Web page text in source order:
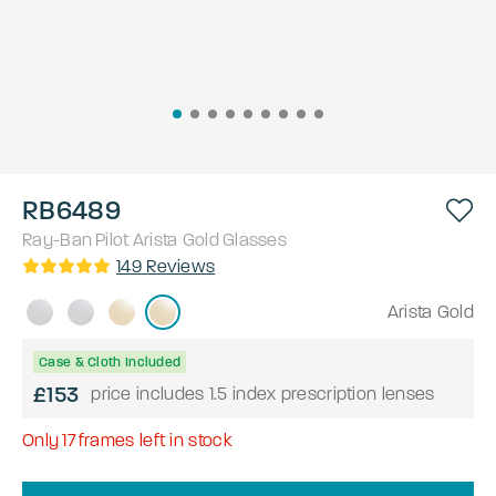
RB6489
Ray-Ban Pilot Arista Gold Glasses
149 Reviews
Arista Gold
Case & Cloth Included
£153 price includes 1.5 index prescription lenses
Only17frames left in stock